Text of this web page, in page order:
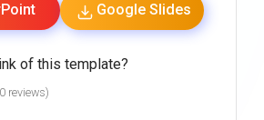
Google Slides
of this template?
reviews)